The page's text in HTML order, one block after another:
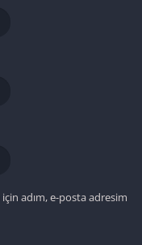
adım, e-posta adresim